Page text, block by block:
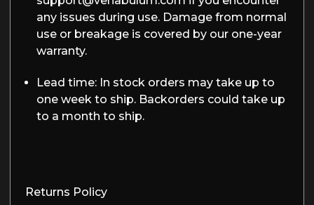
any issues during use. Damage from normal
use or breakage is covered by our one-year
warranty.
Lead time: In stock orders may take up to
one week to ship. Backorders could take up
to a month to ship.
Returns Policy